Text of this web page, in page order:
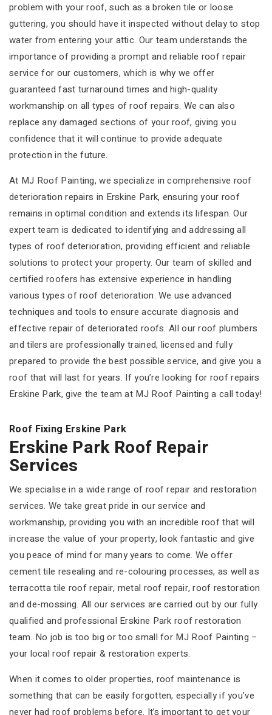
problem with your roof, such as a broken tile or loose
guttering, you should have it inspected without delay to stop
water from entering your attic. Our team understands the
importance of providing a prompt and reliable roof repair
service for our customers, which is why we offer
guaranteed fast turnaround times and high-quality
workmanship on all types of roof repairs. We can also
replace any damaged sections of your roof, giving you
confidence that it will continue to provide adequate
protection in the future.
At MJ Roof Painting, we specialize in comprehensive roof
deterioration repairs in Erskine Park, ensuring your roof
remains in optimal condition and extends its lifespan. Our
expert team is dedicated to identifying and addressing all
types of roof deterioration, providing efficient and reliable
solutions to protect your property. Our team of skilled and
certified roofers has extensive experience in handling
various types of roof deterioration. We use advanced
techniques and tools to ensure accurate diagnosis and
effective repair of deteriorated roofs. All our roof plumbers
and tilers are professionally trained, licensed and fully
prepared to provide the best possible service, and give you a
roof that will last for years. If you’re looking for roof repairs
Erskine Park, give the team at MJ Roof Painting a call today!
Roof Fixing Erskine Park
Erskine Park Roof Repair
Services
We specialise in a wide range of roof repair and restoration
services. We take great pride in our service and
workmanship, providing you with an incredible roof that will
increase the value of your property, look fantastic and give
you peace of mind for many years to come. We offer
cement tile resealing and re-colouring processes, as well as
terracotta tile roof repair, metal roof repair, roof restoration
and de-mossing. All our services are carried out by our fully
qualified and professional Erskine Park roof restoration
team. No job is too big or too small for MJ Roof Painting –
your local roof repair & restoration experts.
When it comes to older properties, roof maintenance is
something that can be easily forgotten, especially if you’ve
never had roof problems before. It’s important to get your